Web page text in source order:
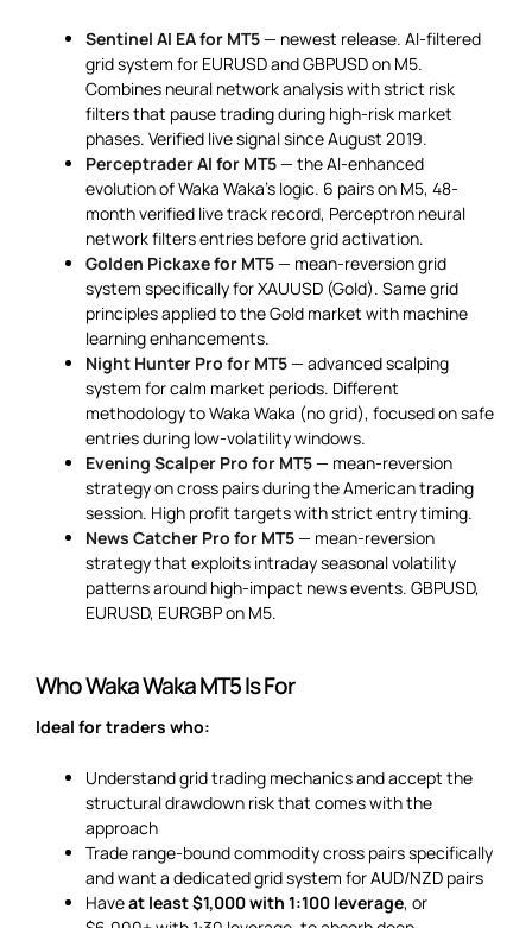
Sentinel AI EA for MT5— newest release. AI-filtered
grid system for EURUSD and GBPUSD on M5.
Combines neural network analysis with strict risk
filters that pause trading during high-risk market
phases. Verified live signal since August 2019.
Perceptrader AI for MT5— the AI-enhanced
evolution of Waka Waka’s logic. 6 pairs on M5, 48-
month verified live track record, Perceptron neural
network filters entries before grid activation.
Golden Pickaxe for MT5— mean-reversion grid
system specifically for XAUUSD (Gold). Same grid
principles applied to the Gold market with machine
learning enhancements.
Night Hunter Pro for MT5— advanced scalping
system for calm market periods. Different
methodology to Waka Waka (no grid), focused on safe
entries during low-volatility windows.
Evening Scalper Pro for MT5— mean-reversion
strategy on cross pairs during the American trading
session. High profit targets with strict entry timing.
News Catcher Pro for MT5— mean-reversion
strategy that exploits intraday seasonal volatility
patterns around high-impact news events. GBPUSD,
EURUSD, EURGBP on M5.
Who Waka Waka MT5 Is For
Ideal for traders who:
Understand grid trading mechanics and accept the
structural drawdown risk that comes with the
approach
Trade range-bound commodity cross pairs specifically
and want a dedicated grid system for AUD/NZD pairs
Haveat least $1,000 with 1:100 leverage, or